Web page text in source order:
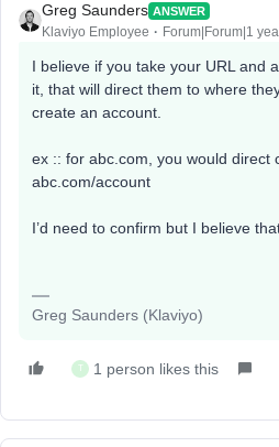
Greg Saunders ANSWER
Klaviyo Employee Forum|Forum|1
I believe if you take your URL and
it, that will direct them to where
create an account.
ex :: for abc.com, you would direct
abc.com/account
I’d need to confirm but I believe
Greg Saunders (Klaviyo)
T 1 person likes this